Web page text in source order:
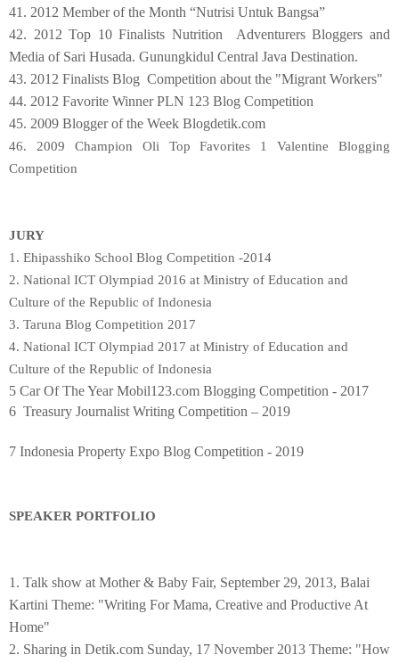
41. 2012 Member of the Month “Nutrisi Untuk Bangsa”
42. 2012 Top 10 Finalists Nutrition Adventurers Bloggers and
Media of Sari Husada. Gunungkidul Central Java Destination.
43. 2012 Finalists Blog Competition about the "Migrant Workers"
44. 2012 Favorite Winner PLN 123 Blog Competition
45. 2009 Blogger of the Week Blogdetik.com
46. 2009 Champion Oli Top Favorites 1 Valentine Blogging
Competition
JURY
1. Ehipasshiko School Blog Competition -2014
2. National ICT Olympiad 2016 at Ministry of Education and
Culture of the Republic of Indonesia
3. Taruna Blog Competition 2017
4. National ICT Olympiad 2017 at Ministry of Education and
Culture of the Republic of Indonesia
5 Car Of The Year Mobil123.com Blogging Competition - 2017
6 Treasury Journalist Writing Competition – 2019
7 Indonesia Property Expo Blog Competition - 2019
SPEAKER PORTFOLIO
1. Talk show at Mother & Baby Fair, September 29, 2013, Balai
Kartini Theme: "Writing For Mama, Creative and Productive At
Home"
2. Sharing in Detik.com Sunday, 17 November 2013 Theme: "How